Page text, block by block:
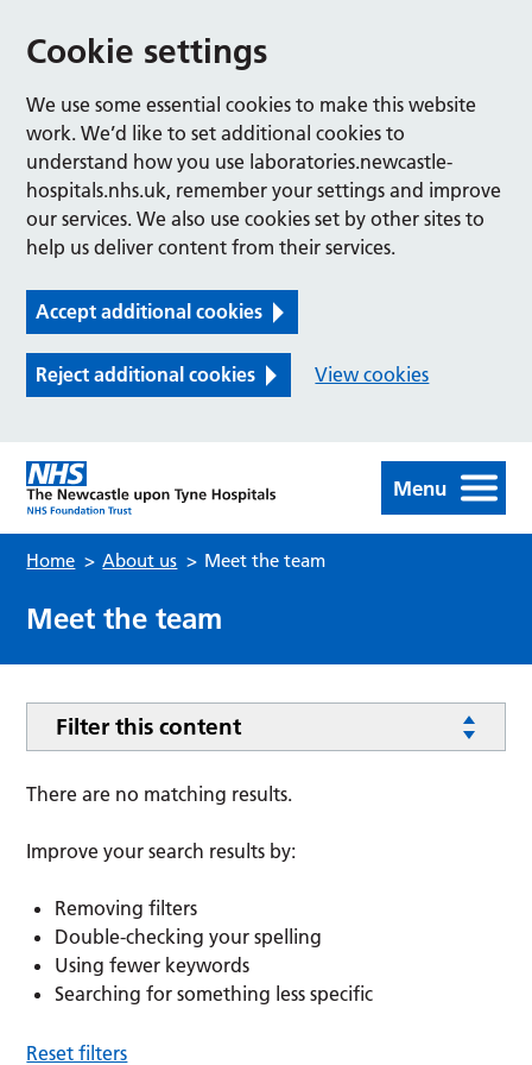
Cookie settings
We use some essential cookies to make this website
work. We’d like to set additional cookies to
understand how you use laboratories.newcastle-
hospitals.nhs.uk, remember your settings and improve
our services. We also use cookies set by other sites to
help us deliver content from their services.
Accept additional cookies
Reject additional cookies View cookies
Menu
Home > About us > Meet the team
Meet the team
Filter this content
There are no matching results.
Improve your search results by:
Removing filters
Double-checking your spelling
Using fewer keywords
Searching for something less specific
Reset filters